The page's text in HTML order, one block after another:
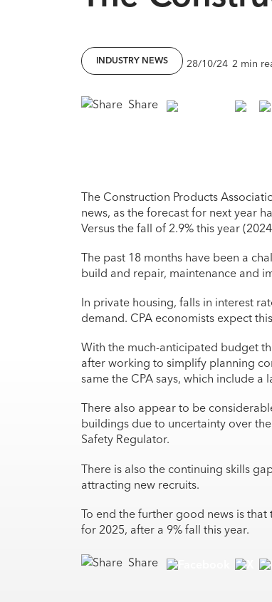
INDUSTRY NEWS 28/10/24 2 min
Share
The Construction Products
news, as the forecast for next year
Versus the fall of 2.9% this year
The past 18 months have been a
build and repair, maintenance and
In private housing, falls in interest
demand. CPA economists expect
With the much-anticipated budget
after working to simplify planning
same the CPA says, which include
There also appear to be
buildings due to uncertainty over
Safety Regulator.
There is also the continuing skills
attracting new recruits.
To end the further good news is
for 2025, after a 9% fall this year.
Share